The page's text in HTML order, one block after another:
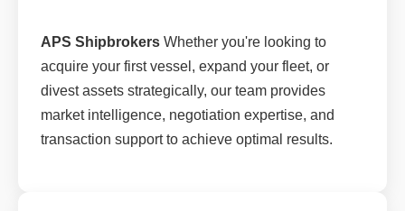
APS Shipbrokers Whether you're looking to
acquire your first vessel, expand your fleet, or
divest assets strategically, our team provides
market intelligence, negotiation expertise, and
transaction support to achieve optimal results.